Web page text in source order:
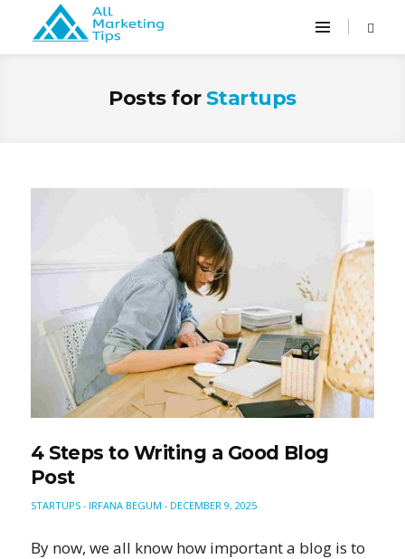
Posts for Startups
4 Steps to Writing a Good Blog
Post
STARTUPS - IRFANA BEGUM - DECEMBER 9, 2025
By now, we all know how important a blog is to